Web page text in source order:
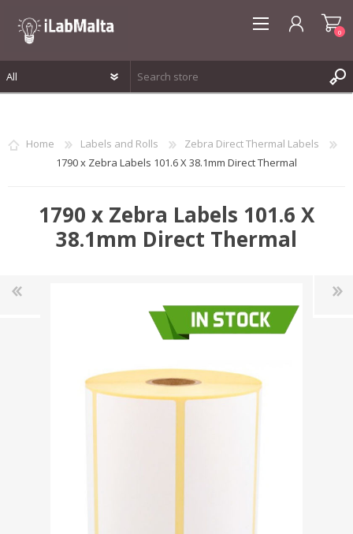
0
Home Labels and Rolls
Zebra Direct Thermal Labels
1790 x Zebra Labels 101.6 X 38.1mm Direct Thermal
1790 x Zebra Labels 101.6 X
38.1mm Direct Thermal